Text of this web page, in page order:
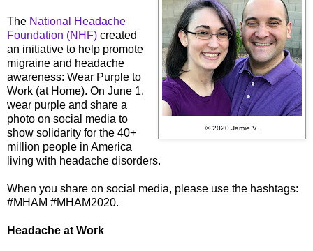
© 2020 Jamie V.
The National Headache
Foundation (NHF) created
an initiative to help promote
migraine and headache
awareness: Wear Purple to
Work (at Home). On June 1,
wear purple and share a
photo on social media to
show solidarity for the 40+
million people in America
living with headache disorders.
When you share on social media, please use the hashtags:
#MHAM #MHAM2020.
Headache at Work